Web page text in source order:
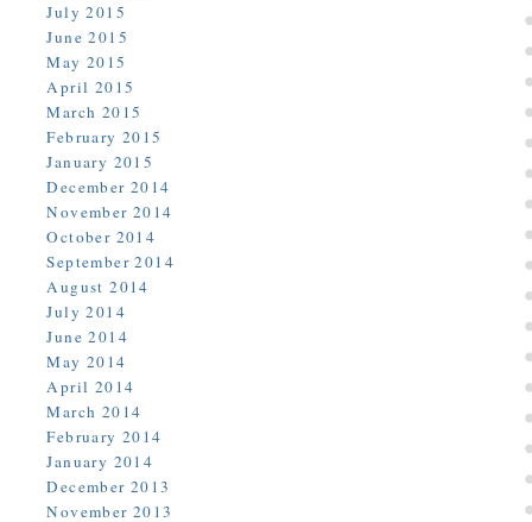
July 2015
June 2015
May 2015
April 2015
March 2015
February 2015
January 2015
December 2014
November 2014
October 2014
September 2014
August 2014
July 2014
June 2014
May 2014
April 2014
March 2014
February 2014
January 2014
December 2013
November 2013